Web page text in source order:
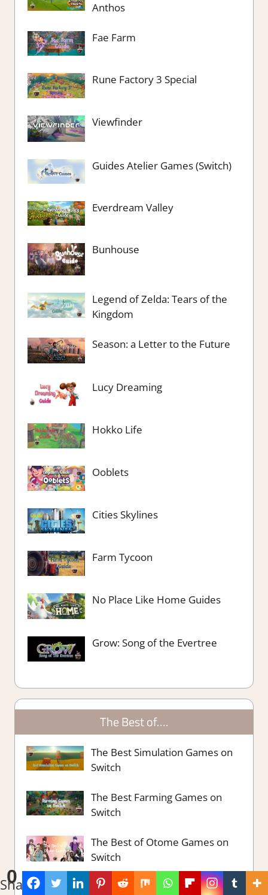
0
Shares
Anthos
Fae Farm
Rune Factory 3 Special
Viewfinder
Guides Atelier Games (Switch)
Everdream Valley
Bunhouse
Legend of Zelda: Tears of the
Kingdom
Season: a Letter to the Future
Lucy Dreaming
Hokko Life
Ooblets
Cities Skylines
Farm Tycoon
No Place Like Home Guides
Grow: Song of the Evertree
The Best of….
The Best Simulation Games on
Switch
The Best Farming Games on
Switch
The Best of Otome Games on
Switch
The Best Switch RPG Games